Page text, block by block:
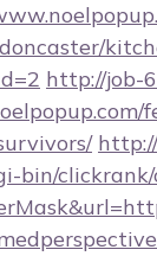
http://job-
bin/clickrank/